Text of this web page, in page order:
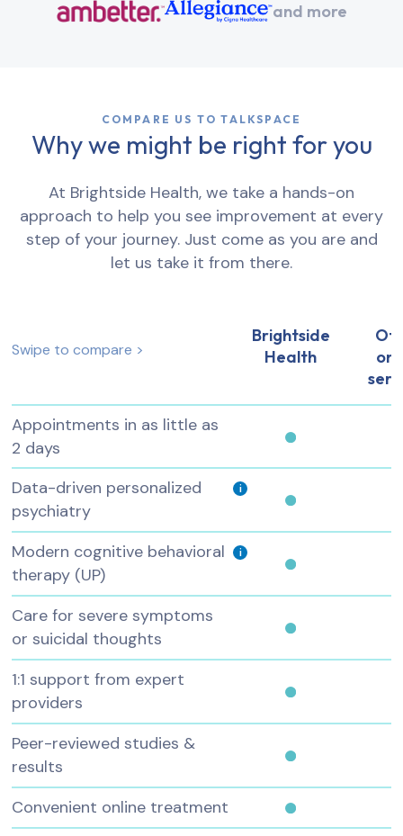
and more
COMPARE US TO TALKSPACE
Why we might be right for you
At Brightside Health, we take a hands-on
approach to help you see improvement at every
step of your journey. Just come as you are and
let us take it from there.
Swipe to compare >
Brightside
Health
Appointments in as little as
2 days
Data-driven personalized
psychiatry
i
Modern cognitive behavioral
therapy (UP)
i
Care for severe symptoms
or suicidal thoughts
1:1 support from expert
providers
Peer-reviewed studies &
results
Convenient online treatment